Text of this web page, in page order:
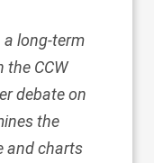
a long-term
the CCW
debate on
the
and charts